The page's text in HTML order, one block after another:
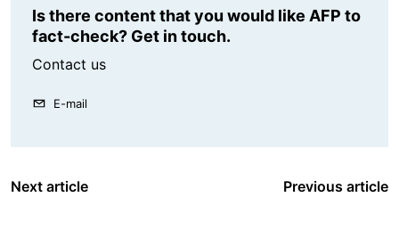
Is there content that you would like AFP to
fact-check? Get in touch.
Contact us
E-mail
Next article Previous article